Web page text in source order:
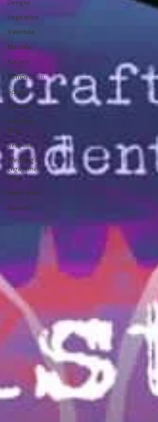
Designs
Inspiration
Valentine
Marsala
Autumn
Competition
Spring
Summer
Wedding
Ring
Bespoke
Wedding &
Engagement
Ring
Hammered
Swoosh